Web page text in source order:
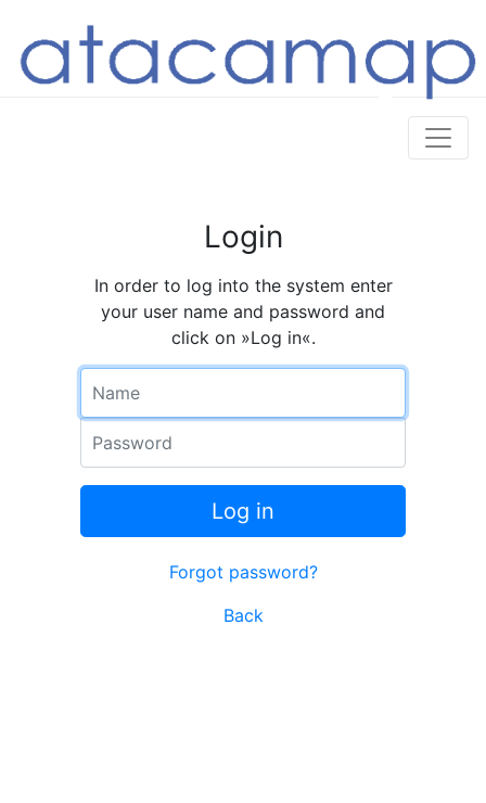
Login
In order to log into the system enter
your user name and password and
click on »Log in«.
Log in
Forgot password?
Back